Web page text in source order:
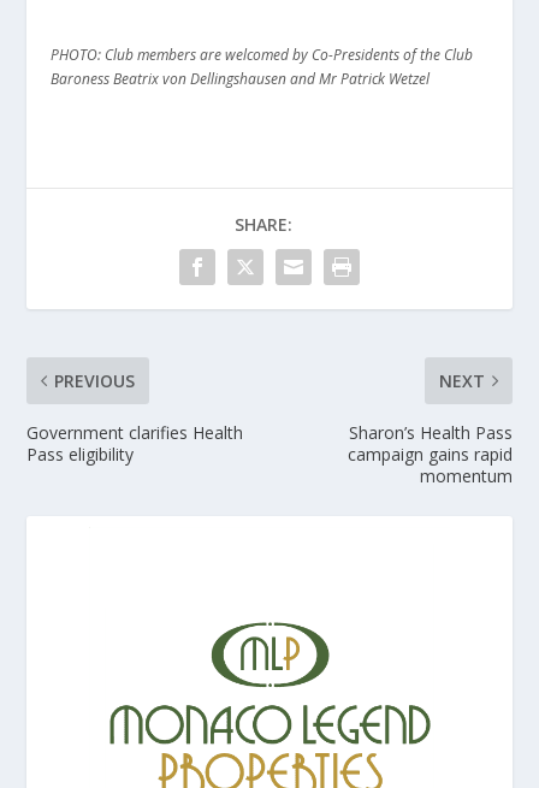
PHOTO: Club members are welcomed by Co-Presidents of the Club
Baroness Beatrix von Dellingshausen and Mr Patrick Wetzel
SHARE:
PREVIOUS
Government clarifies Health
Pass eligibility
NEXT
Sharon’s Health Pass
campaign gains rapid
momentum